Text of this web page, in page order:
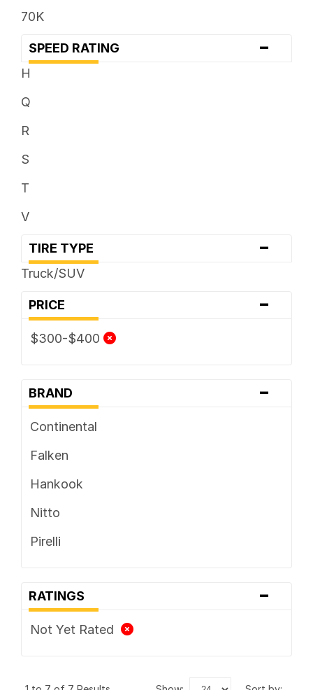
70K
SPEED RATING -
H
Q
R
S
T
V
TIRE TYPE -
Truck/SUV
PRICE -
$300-$400
BRAND -
Continental
Falken
Hankook
Nitto
Pirelli
RATINGS -
Not Yet Rated